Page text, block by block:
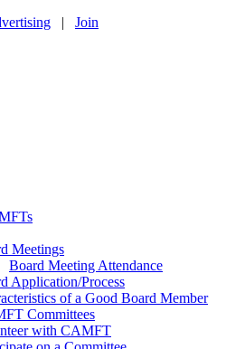
| Join
Meetings
Board Meeting Attendance
Application/Process
of a Good Board Member
Committees
with CAMFT